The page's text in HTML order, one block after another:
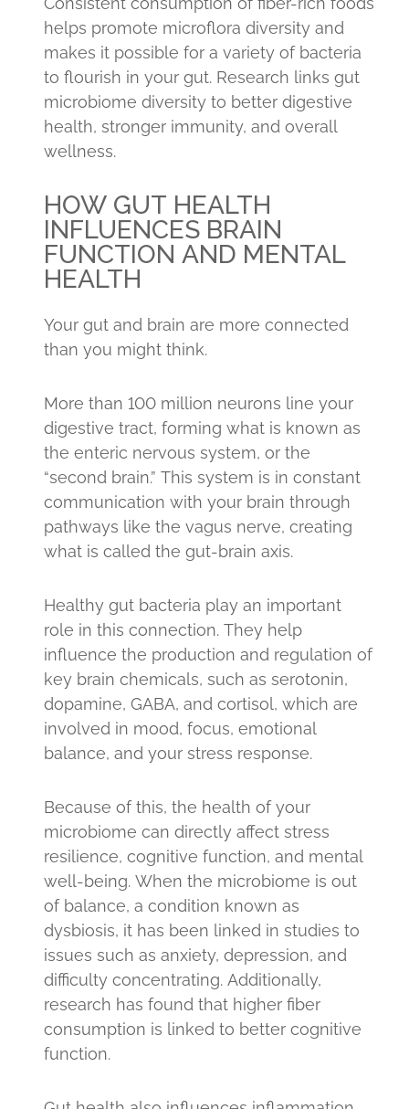
helps promote microflora diversity and
makes it possible for a variety of bacteria
to flourish in your gut. Research links gut
microbiome diversity to better digestive
health, stronger immunity, and overall
wellness.
HOW GUT HEALTH
INFLUENCES BRAIN
FUNCTION AND MENTAL
HEALTH
Your gut and brain are more connected
than you might think.
More than 100 million neurons line your
digestive tract, forming what is known as
the enteric nervous system, or the
“second brain.” This system is in constant
communication with your brain through
pathways like the vagus nerve, creating
what is called the gut-brain axis.
Healthy gut bacteria play an important
role in this connection. They help
influence the production and regulation of
key brain chemicals, such as serotonin,
dopamine, GABA, and cortisol, which are
involved in mood, focus, emotional
balance, and your stress response.
Because of this, the health of your
microbiome can directly affect stress
resilience, cognitive function, and mental
well-being. When the microbiome is out
of balance, a condition known as
dysbiosis, it has been linked in studies to
issues such as anxiety, depression, and
difficulty concentrating. Additionally,
research has found that higher fiber
consumption is linked to better cognitive
function.